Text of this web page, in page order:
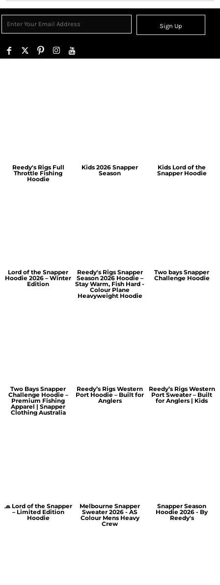
Sign Up
Reedy's Rigs Full
Throttle Fishing
Hoodie
Kids 2026 Snapper
Season
Kids Lord of the
Snapper Hoodie
Lord of the Snapper
Hoodie 2026 – Winter
Edition
Reedy's Rigs Snapper
Season 2026 Hoodie –
Stay Warm, Fish Hard -
Colour Plane
Heavyweight Hoodie
Two bays Snapper
Challenge Hoodie
Two Bays Snapper
Challenge Hoodie –
Premium Fishing
Apparel | Snapper
Clothing Australia
Reedy’s Rigs Western
Port Hoodie – Built for
Anglers
Reedy’s Rigs Western
Port Sweater – Built
for Anglers | Kids
🧢 Lord of the Snapper
– Limited Edition
Hoodie
Melbourne Snapper
Sweater 2026 - AS
Colour Mens Heavy
Crew
Snapper Season
Hoodie 2026 - By
Reedy's